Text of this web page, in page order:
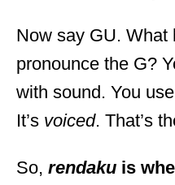
Now say GU. What
pronounce the G?
with sound. You
It’s voiced. That’s
So, rendaku is